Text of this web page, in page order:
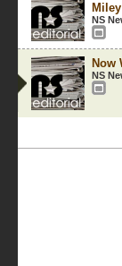
Miley
NS
Now
NS